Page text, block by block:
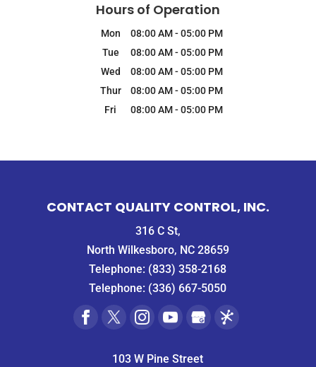
Hours of Operation
Mon 08:00 AM-05:00 PM
Tue
08:00 AM-05:00 PM
Wed
08:00 AM-05:00 PM
Thur
08:00 AM-05:00 PM
Fri
08:00 AM-05:00 PM
CONTACT QUALITY CONTROL, INC.
316 C St,
North Wilkesboro, NC 28659
Telephone: (833) 358-2168
Telephone: (336) 667-5050
103 W Pine Street